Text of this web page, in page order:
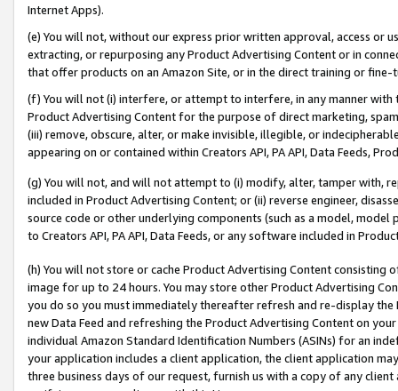
Internet Apps).
(e) You will not, without our express prior written approval, access or
extracting, or repurposing any Product Advertising Content or in
that offer products on an Amazon Site, or in the direct training or
(f) You will not (i) interfere, or attempt to interfere, in any manner
Product Advertising Content for the purpose of direct marketing,
(iii) remove, obscure, alter, or make invisible, illegible, or
appearing on or contained within Creators API, PA API, Data Feeds,
(g) You will not, and will not attempt to (i) modify, alter, tamper with,
included in Product Advertising Content; or (ii) reverse engineer,
source code or other underlying components (such as a model,
to Creators API, PA API, Data Feeds, or any software included in
(h) You will not store or cache Product Advertising Content
image for up to 24 hours. You may store other Product Advertising
you do so you must immediately thereafter refresh and re-display the
new Data Feed and refreshing the Product Advertising Content on
individual Amazon Standard Identification Numbers (ASINs) for an
your application includes a client application, the client application
three business days of our request, furnish us with a copy of any